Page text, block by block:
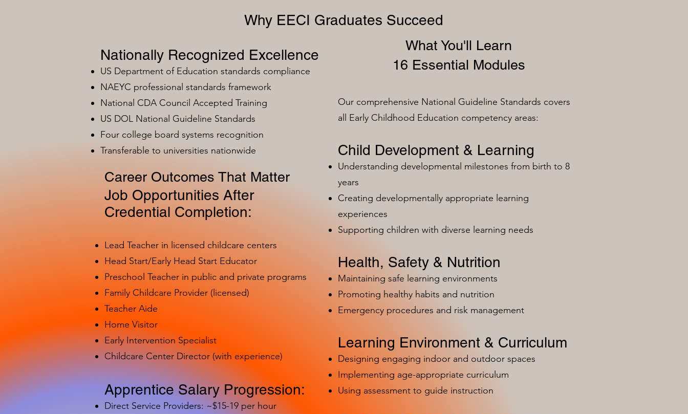
Why EECI Graduates Succeed
Nationally Recognized Excellence
US Department of Education standards compliance
NAEYC professional standards framework
National CDA Council Accepted Training
US DOL National Guideline Standards
Four college board systems recognition
Transferable to universities nationwide
What You'll Learn
16 Essential Modules
Our comprehensive National Guideline Standards covers
all Early Childhood Education competency areas:
Child Development & Learning
Understanding developmental milestones from birth to 8
years
Creating developmentally appropriate learning
experiences
Supporting children with diverse learning needs
Health, Safety & Nutrition
Maintaining safe learning environments
Promoting healthy habits and nutrition
Emergency procedures and risk management
Learning Environment & Curriculum
Designing engaging indoor and outdoor spaces
Implementing age-appropriate curriculum
Using assessment to guide instruction
Career Outcomes That Matter
Job Opportunities After
Credential Completion:
Lead Teacher in licensed childcare centers
Head Start/Early Head Start Educator
Preschool Teacher in public and private programs
Family Childcare Provider (licensed)
Teacher Aide
Home Visitor
Early Intervention Specialist
Childcare Center Director (with experience)
Apprentice Salary Progression:
Direct Service Providers: ~$15-19 per hour